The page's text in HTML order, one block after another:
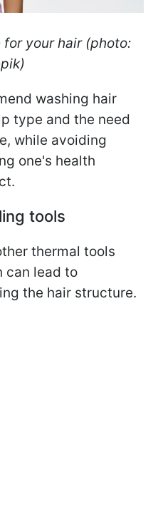
your hair (photo:
washing hair
type and the need
while avoiding
one's health
tools
thermal tools
can lead to
the hair structure.